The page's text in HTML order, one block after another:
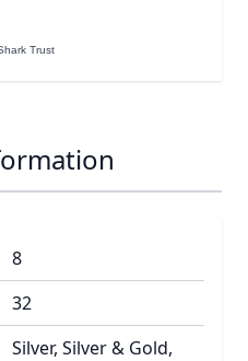
Trust
8
32
Silver, Silver & Gold,